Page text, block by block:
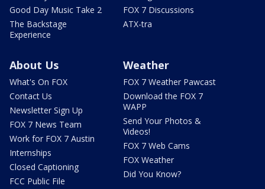
Good Day Music Take 2
The Backstage
Experience
FOX 7 Discussions
ATX-tra
About Us
What's On FOX
Contact Us
Newsletter Sign Up
FOX 7 News Team
Work for FOX 7 Austin
Internships
Closed Captioning
FCC Public File
Weather
FOX 7 Weather Pawcast
Download the FOX 7
WAPP
Send Your Photos &
Videos!
FOX 7 Web Cams
FOX Weather
Did You Know?